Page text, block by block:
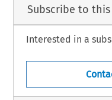
Subscribe to
Interested in a